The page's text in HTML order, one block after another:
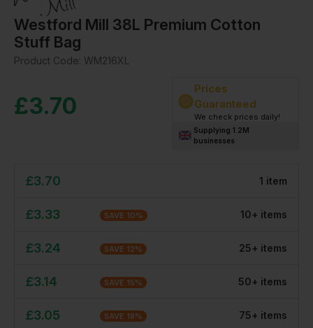
Westford Mill 38L Premium Cotton
Stuff Bag
Product Code: WM216XL
£3.70
Prices
Guaranteed
We check prices daily!
Supplying 1.2M
businesses
£3.70 1 item
£3.33 SAVE 10% 10+ items
£3.24 SAVE 12% 25+ items
£3.14 SAVE 15% 50+ items
£3.05 SAVE 18% 75+ items